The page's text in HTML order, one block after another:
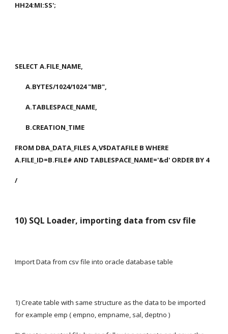
HH24:MI:SS';
SELECT A.FILE_NAME,
       A.BYTES/1024/1024 "MB",
       A.TABLESPACE_NAME,
       B.CREATION_TIME
FROM DBA_DATA_FILES A,V$DATAFILE B WHERE
A.FILE_ID=B.FILE# AND TABLESPACE_NAME='&d' ORDER BY 4
/
10) SQL Loader, importing data from csv file
Import Data from csv file into oracle database table
1) Create table with same structure as the data to be imported
for example emp ( empno, empname, sal, deptno )